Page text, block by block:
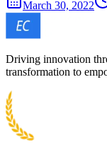
March 30, 2022
Driving innovation
transformation to